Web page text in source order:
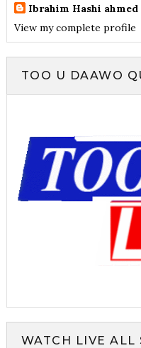
Ibrahim Hashi ahmed
View my complete profile
TOO U DAAWO
WATCH LIVE ALL